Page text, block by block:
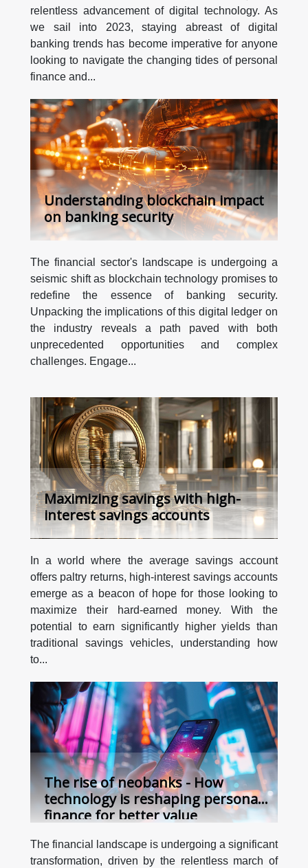
relentless advancement of digital technology. As
we sail into 2023, staying abreast of digital
banking trends has become imperative for anyone
looking to navigate the changing tides of personal
finance and...
Understanding blockchain impact
on banking security
The financial sector's landscape is undergoing a
seismic shift as blockchain technology promises to
redefine the essence of banking security.
Unpacking the implications of this digital ledger on
the industry reveals a path paved with both
unprecedented opportunities and complex
challenges. Engage...
Maximizing savings with high-
interest savings accounts
In a world where the average savings account
offers paltry returns, high-interest savings accounts
emerge as a beacon of hope for those looking to
maximize their hard-earned money. With the
potential to earn significantly higher yields than
traditional savings vehicles, understanding how
to...
The rise of neobanks - How
technology is reshaping personal
finance for better value
The financial landscape is undergoing a significant
transformation, driven by the relentless march of